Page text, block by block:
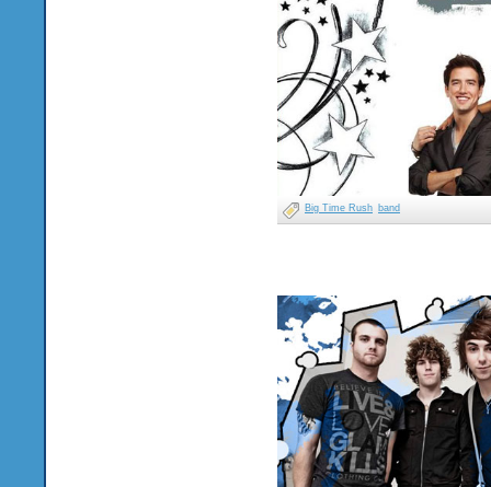
Big Time Rush band